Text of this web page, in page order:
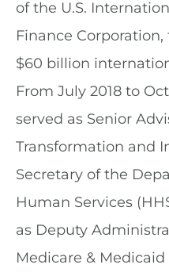
of the U.S.
Finance Corporation,
$60 billion
From July 2018 to
served as Senior
Transformation and
Secretary of the
Human Services
as Deputy
Medicare & Medicaid